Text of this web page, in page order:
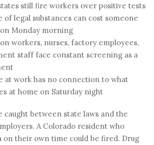
still fire workers over positive tests
of legal substances can cost someone
Monday morning
workers, nurses, factory employees,
staff face constant screening as a
at work has no connection to what
at home on Saturday night
caught between state laws and the
A Colorado resident who
on their own time could be fired. Drug